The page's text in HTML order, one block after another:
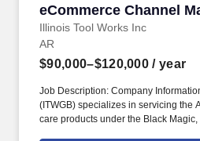
eCommerce Channel
Illinois Tool Works Inc
eCommerce Channel
AR
$90,000–$120,000 / year
Job Description: Company
(ITWGB) specializes in servicing the
care products under the Black